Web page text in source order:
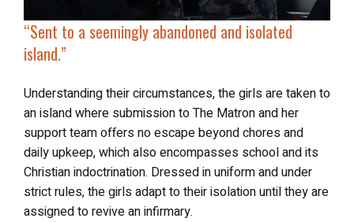
“Sent to a seemingly abandoned and isolated
island.”
Understanding their circumstances, the girls are taken to
an island where submission to The Matron and her
support team offers no escape beyond chores and
daily upkeep, which also encompasses school and its
Christian indoctrination. Dressed in uniform and under
strict rules, the girls adapt to their isolation until they are
assigned to revive an infirmary.